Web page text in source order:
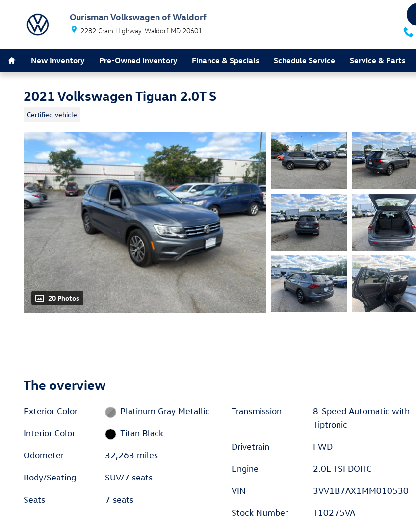
Ourisman Volkswagen of Waldorf
2282 Crain Highway Waldorf MD 20601
New Inventory Pre-Owned Inventory Finance & Specials Schedule Service Service & Parts
2021 Volkswagen Tiguan 2.0T S
Certified vehicle
20 Photos
The overview
Exterior Color Platinum Gray Metallic
Interior Color Titan Black
Odometer 32,263 miles
Body/Seating SUV/7 seats
Seats 7 seats
Transmission
8-Speed Automatic with
Tiptronic
Drivetrain FWD
Engine 2.0L TSI DOHC
VIN 3VV1B7AX1MM010530
Stock Number T10275VA